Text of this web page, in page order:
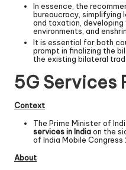
In essence, the
bureaucracy, simplifying
and taxation,
environments, and
It is essential for both
prompt in finalizing the
the existing bilateral
5G Services
Context
The Prime Minister of
services in Indiaon the
of India Mobile Congress
About